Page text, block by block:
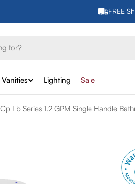
FREE
Vanities Lighting Sale
Lb Series 1.2 GPM Single Handle